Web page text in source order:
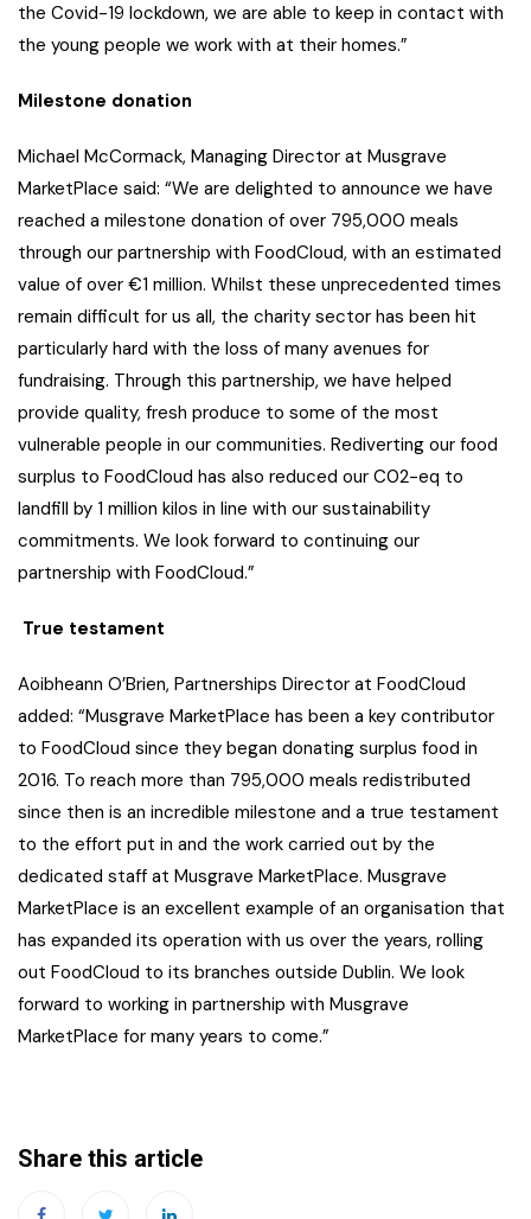
the Covid-19 lockdown, we are able to keep in contact with
the young people we work with at their homes.”
Milestone donation
Michael McCormack, Managing Director at Musgrave
MarketPlace said: “We are delighted to announce we have
reached a milestone donation of over 795,000 meals
through our partnership with FoodCloud, with an estimated
value of over €1 million. Whilst these unprecedented times
remain difficult for us all, the charity sector has been hit
particularly hard with the loss of many avenues for
fundraising. Through this partnership, we have helped
provide quality, fresh produce to some of the most
vulnerable people in our communities. Rediverting our food
surplus to FoodCloud has also reduced our C02-eq to
landfill by 1 million kilos in line with our sustainability
commitments. We look forward to continuing our
partnership with FoodCloud.”
True testament
Aoibheann O’Brien, Partnerships Director at FoodCloud
added: “Musgrave MarketPlace has been a key contributor
to FoodCloud since they began donating surplus food in
2016. To reach more than 795,000 meals redistributed
since then is an incredible milestone and a true testament
to the effort put in and the work carried out by the
dedicated staff at Musgrave MarketPlace. Musgrave
MarketPlace is an excellent example of an organisation that
has expanded its operation with us over the years, rolling
out FoodCloud to its branches outside Dublin. We look
forward to working in partnership with Musgrave
MarketPlace for many years to come.”
Share this article